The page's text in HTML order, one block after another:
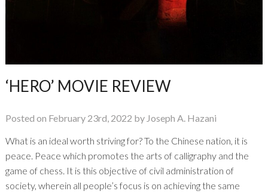
‘HERO’ MOVIE REVIEW
Posted on February 23rd, 2022 by Joseph A. Hazani
What is an ideal worth striving for? To the Chinese nation, it is
peace. Peace which promotes the arts of calligraphy and the
game of chess. It is this objective of civil administration of
society, wherein all people’s focus is on achieving the same